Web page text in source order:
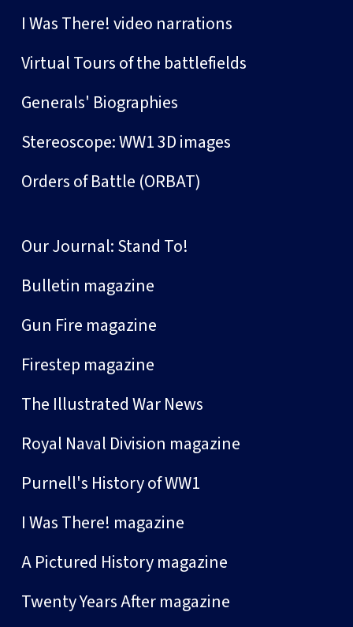
I Was There! video narrations
Virtual Tours of the battlefields
Generals' Biographies
Stereoscope: WW1 3D images
Orders of Battle (ORBAT)
Our Journal: Stand To!
Bulletin magazine
Gun Fire magazine
Firestep magazine
The Illustrated War News
Royal Naval Division magazine
Purnell's History of WW1
I Was There! magazine
A Pictured History magazine
Twenty Years After magazine